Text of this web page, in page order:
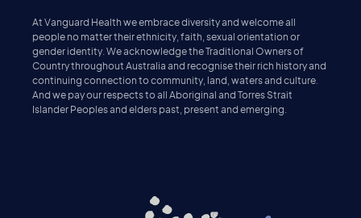
At Vanguard Health we embrace diversity and welcome all
people no matter their ethnicity, faith, sexual orientation or
gender identity. We acknowledge the Traditional Owners of
Country throughout Australia and recognise their rich history and
continuing connection to community, land, waters and culture.
And we pay our respects to all Aboriginal and Torres Strait
Islander Peoples and elders past, present and emerging.